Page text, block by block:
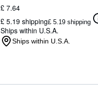
£ 7.64
£ 5.19 shipping£ 5.19 shipping
Ships within U.S.A.
Ships within U.S.A.